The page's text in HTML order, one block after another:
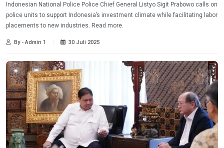
Indonesian National Police Police Chief General Listyo Sigit Prabowo calls on
police units to support Indonesia’s investment climate while facilitating labor
placements to new industries. Read more.
By - Admin 1 30 Juli 2025